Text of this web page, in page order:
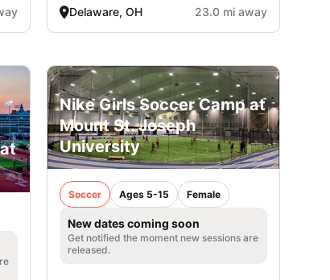
Delaware, OH 23.0 mi away
Nike Girls Soccer Camp at
Mount St. Joseph
University
Soccer Ages 5-15 Female
New dates coming soon
Get notified the moment new sessions are
released.